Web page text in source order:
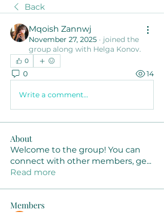
Back
Mqoish Zannwj
November 27, 2025 · joined the
group along with Helga Konov.
0
0 14
Write a comment...
About
Welcome to the group! You can
connect with other members, ge...
Read more
Members